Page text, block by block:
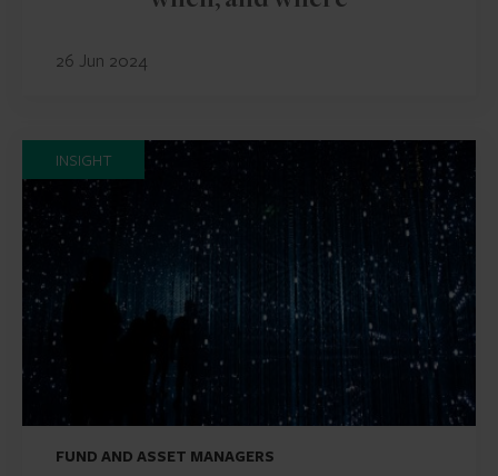
26 Jun 2024
INSIGHT
FUND AND ASSET MANAGERS